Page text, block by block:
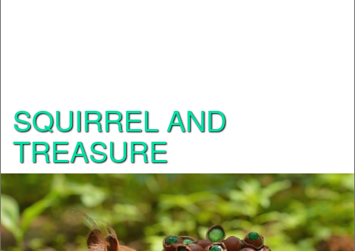
SQUIRREL AND
TREASURE